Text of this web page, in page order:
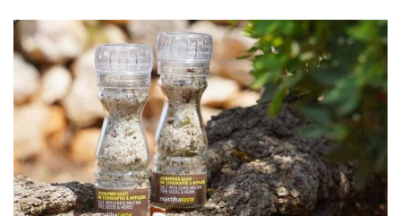
Aloe vera
Salted Fish
Various
Ready Mixes